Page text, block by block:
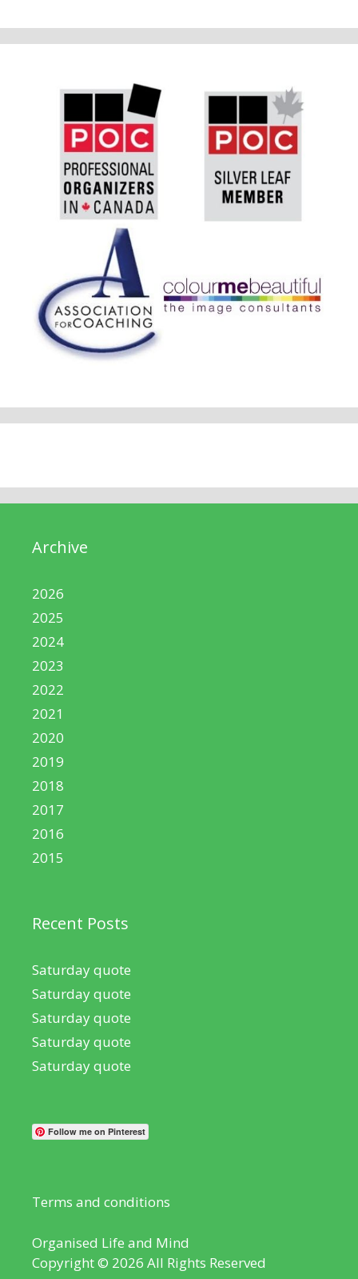
Archive
2026
2025
2024
2023
2022
2021
2020
2019
2018
2017
2016
2015
Recent Posts
Saturday quote
Saturday quote
Saturday quote
Saturday quote
Saturday quote
Follow me on Pinterest
Terms and conditions
Organised Life and Mind
Copyright © 2026 All Rights Reserved